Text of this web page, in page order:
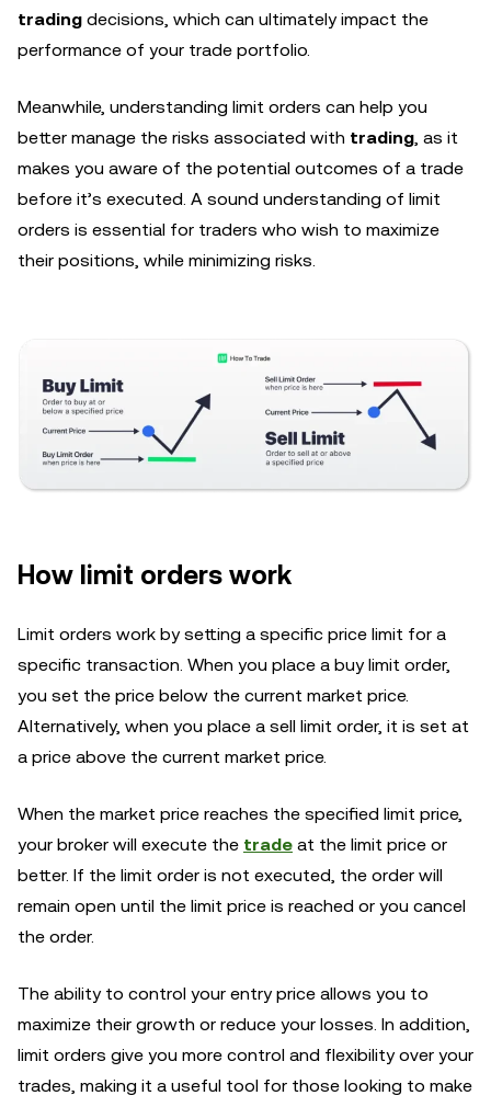
trading decisions, which can ultimately impact the
performance of your trade portfolio.
Meanwhile, understanding limit orders can help you
better manage the risks associated with trading , as it
makes you aware of the potential outcomes of a trade
before it’s executed. A sound understanding of limit
orders is essential for traders who wish to maximize
their positions, while minimizing risks.
How limit orders work
Limit orders work by setting a specific price limit for a
specific transaction. When you place a buy limit order,
you set the price below the current market price.
Alternatively, when you place a sell limit order, it is set at
a price above the current market price.
When the market price reaches the specified limit price,
your broker will execute the trade at the limit price or
better. If the limit order is not executed, the order will
remain open until the limit price is reached or you cancel
the order.
The ability to control your entry price allows you to
maximize their growth or reduce your losses. In addition,
limit orders give you more control and flexibility over your
trades, making it a useful tool for those looking to make